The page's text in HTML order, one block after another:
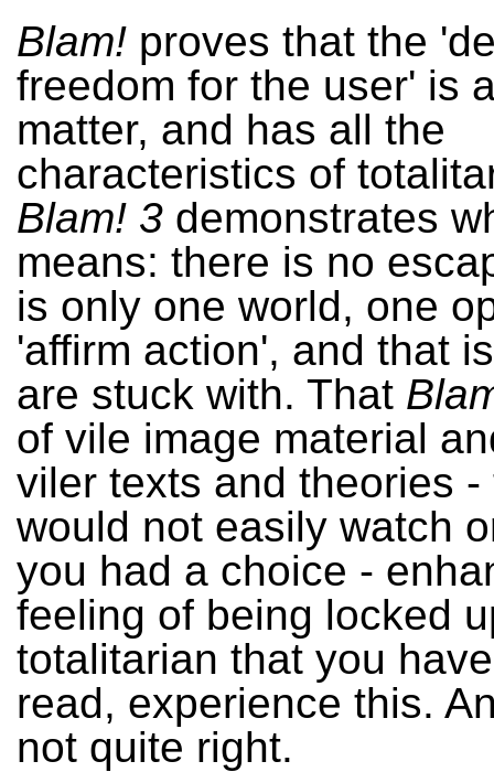
Blam! proves that the
freedom for the user' is
matter, and has all the
characteristics of
Blam! 3 demonstrates
means: there is no
is only one world, one
'affirm action', and that
are stuck with. That
of vile image material
viler texts and theories
would not easily watch
you had a choice -
feeling of being locked
totalitarian that you
read, experience this.
not quite right.